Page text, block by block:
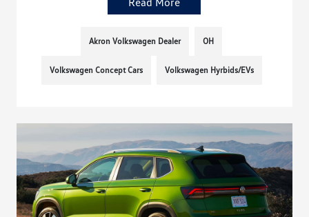
Akron Volkswagen Dealer OH
Volkswagen Concept Cars Volkswagen Hyrbids/EVs